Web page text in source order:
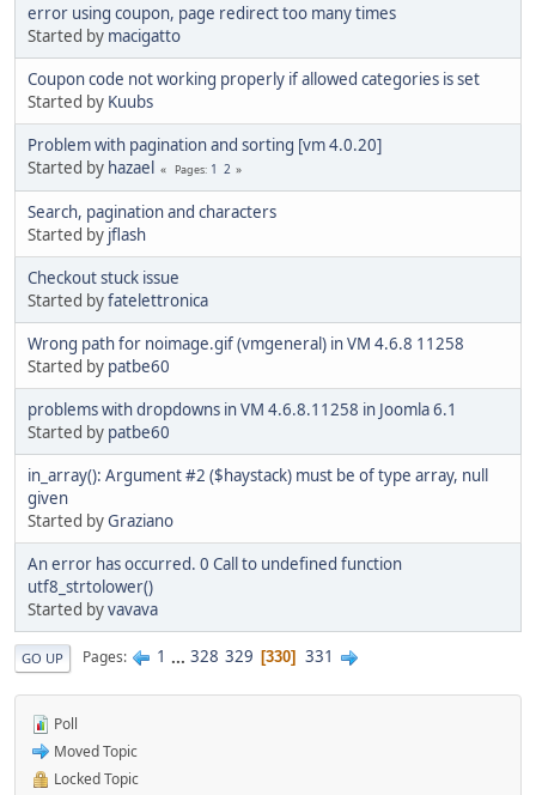
error using coupon, page redirect too many times
Started by macigatto
Coupon code not working properly if allowed categories is set
Started by Kuubs
Problem with pagination and sorting [vm 4.0.20]
Started by hazael Pages 1 2
Search, pagination and characters
Started by jflash
Checkout stuck issue
Started byfatelettronica
Wrong path for noimage.gif (vmgeneral) in VM 4.6.8 11258
Started by patbe60
problems with dropdowns in VM 4.6.8.11258 in Joomla 6.1
Started by patbe60
in_array(): Argument #2 ($haystack) must be of type array, null
given
Started byGraziano
An error has occurred. 0 Call to undefined function
utf8_strtolower()
Started byvavava
GO UP Pages 1 ... 328 329 330 331
Poll
Moved Topic
Locked Topic